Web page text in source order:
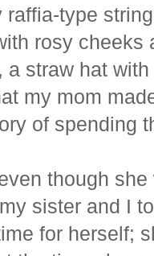
type
rosy cheeks
a straw hat
my mom
of spending
though
sister and I
for herself;